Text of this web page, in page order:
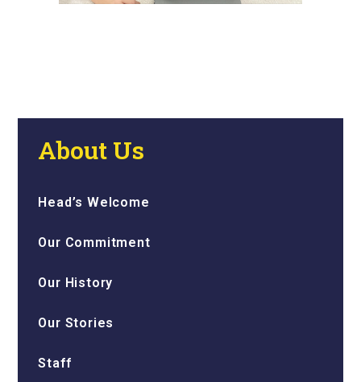
About Us
Head’s Welcome
Our Commitment
Our History
Our Stories
Staff